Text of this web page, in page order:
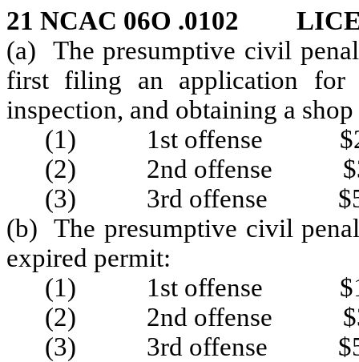
21 NCAC 06O .0102
(a) The presumptive civil
first filing an application for
inspection, and obtaining a
(1) 1st offense
(2) 2nd offense
(3) 3rd offense
(b) The presumptive civil
expired permit:
(1) 1st offense
(2) 2nd offense
(3) 3rd offense